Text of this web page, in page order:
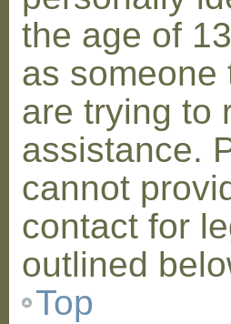
the age of
as someone
are trying to
assistance.
cannot
contact for
outlined
Top